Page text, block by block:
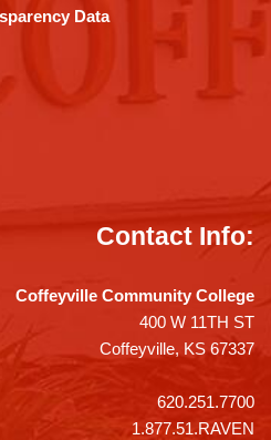
Data
Contact Info:
Coffeyville Community College
400 W 11TH ST
Coffeyville, KS 67337
620.251.7700
1.877.51.RAVEN